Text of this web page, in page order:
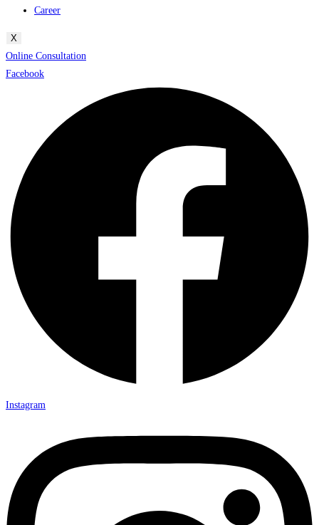
Career
X
Online Consultation
Facebook
Instagram